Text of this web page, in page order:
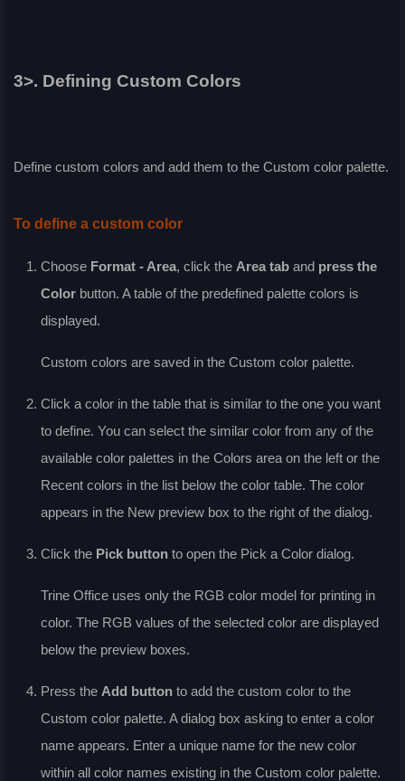
3>. Defining Custom Colors
Define custom colors and add them to the Custom color palette.
To define a custom color
Choose Format - Area, click the Area tab and press the
Color button. A table of the predefined palette colors is
displayed.
Custom colors are saved in the Custom color palette.
Click a color in the table that is similar to the one you want
to define. You can select the similar color from any of the
available color palettes in the Colors area on the left or the
Recent colors in the list below the color table. The color
appears in the New preview box to the right of the dialog.
Click the Pick button to open the Pick a Color dialog.
Trine Office uses only the RGB color model for printing in
color. The RGB values of the selected color are displayed
below the preview boxes.
Press the Add button to add the custom color to the
Custom color palette. A dialog box asking to enter a color
name appears. Enter a unique name for the new color
within all color names existing in the Custom color palette.